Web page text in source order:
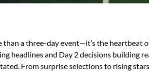
than a three-day event—it’s the heartbeat
headlines and Day 2 decisions building
From surprise selections to rising